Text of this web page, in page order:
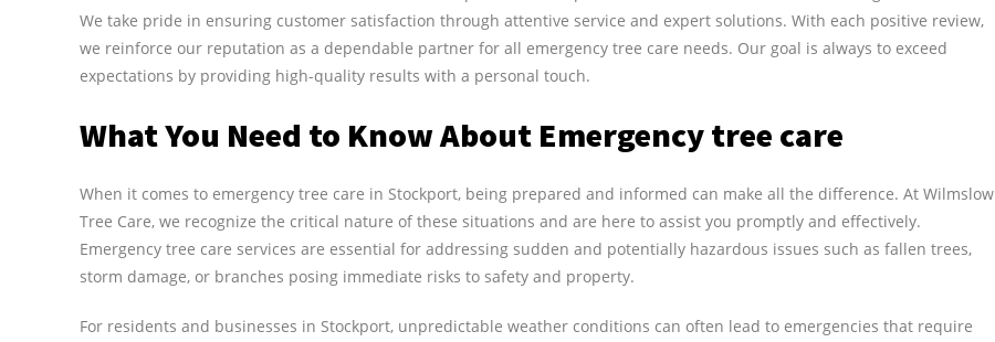
We take pride in ensuring customer satisfaction through attentive service and expert solutions. With each positive review,
we reinforce our reputation as a dependable partner for all emergency tree care needs. Our goal is always to exceed
expectations by providing high-quality results with a personal touch.
What You Need to Know About Emergency tree care
When it comes to emergency tree care in Stockport, being prepared and informed can make all the difference. At Wilmslow
Tree Care, we recognize the critical nature of these situations and are here to assist you promptly and effectively.
Emergency tree care services are essential for addressing sudden and potentially hazardous issues such as fallen trees,
storm damage, or branches posing immediate risks to safety and property.
For residents and businesses in Stockport, unpredictable weather conditions can often lead to emergencies that require